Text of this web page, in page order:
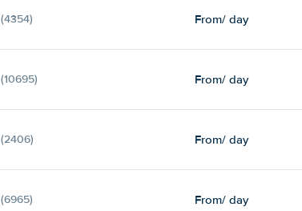
(4354) From/ day
(10695) From/ day
(2406) From/ day
(6965) From/ day